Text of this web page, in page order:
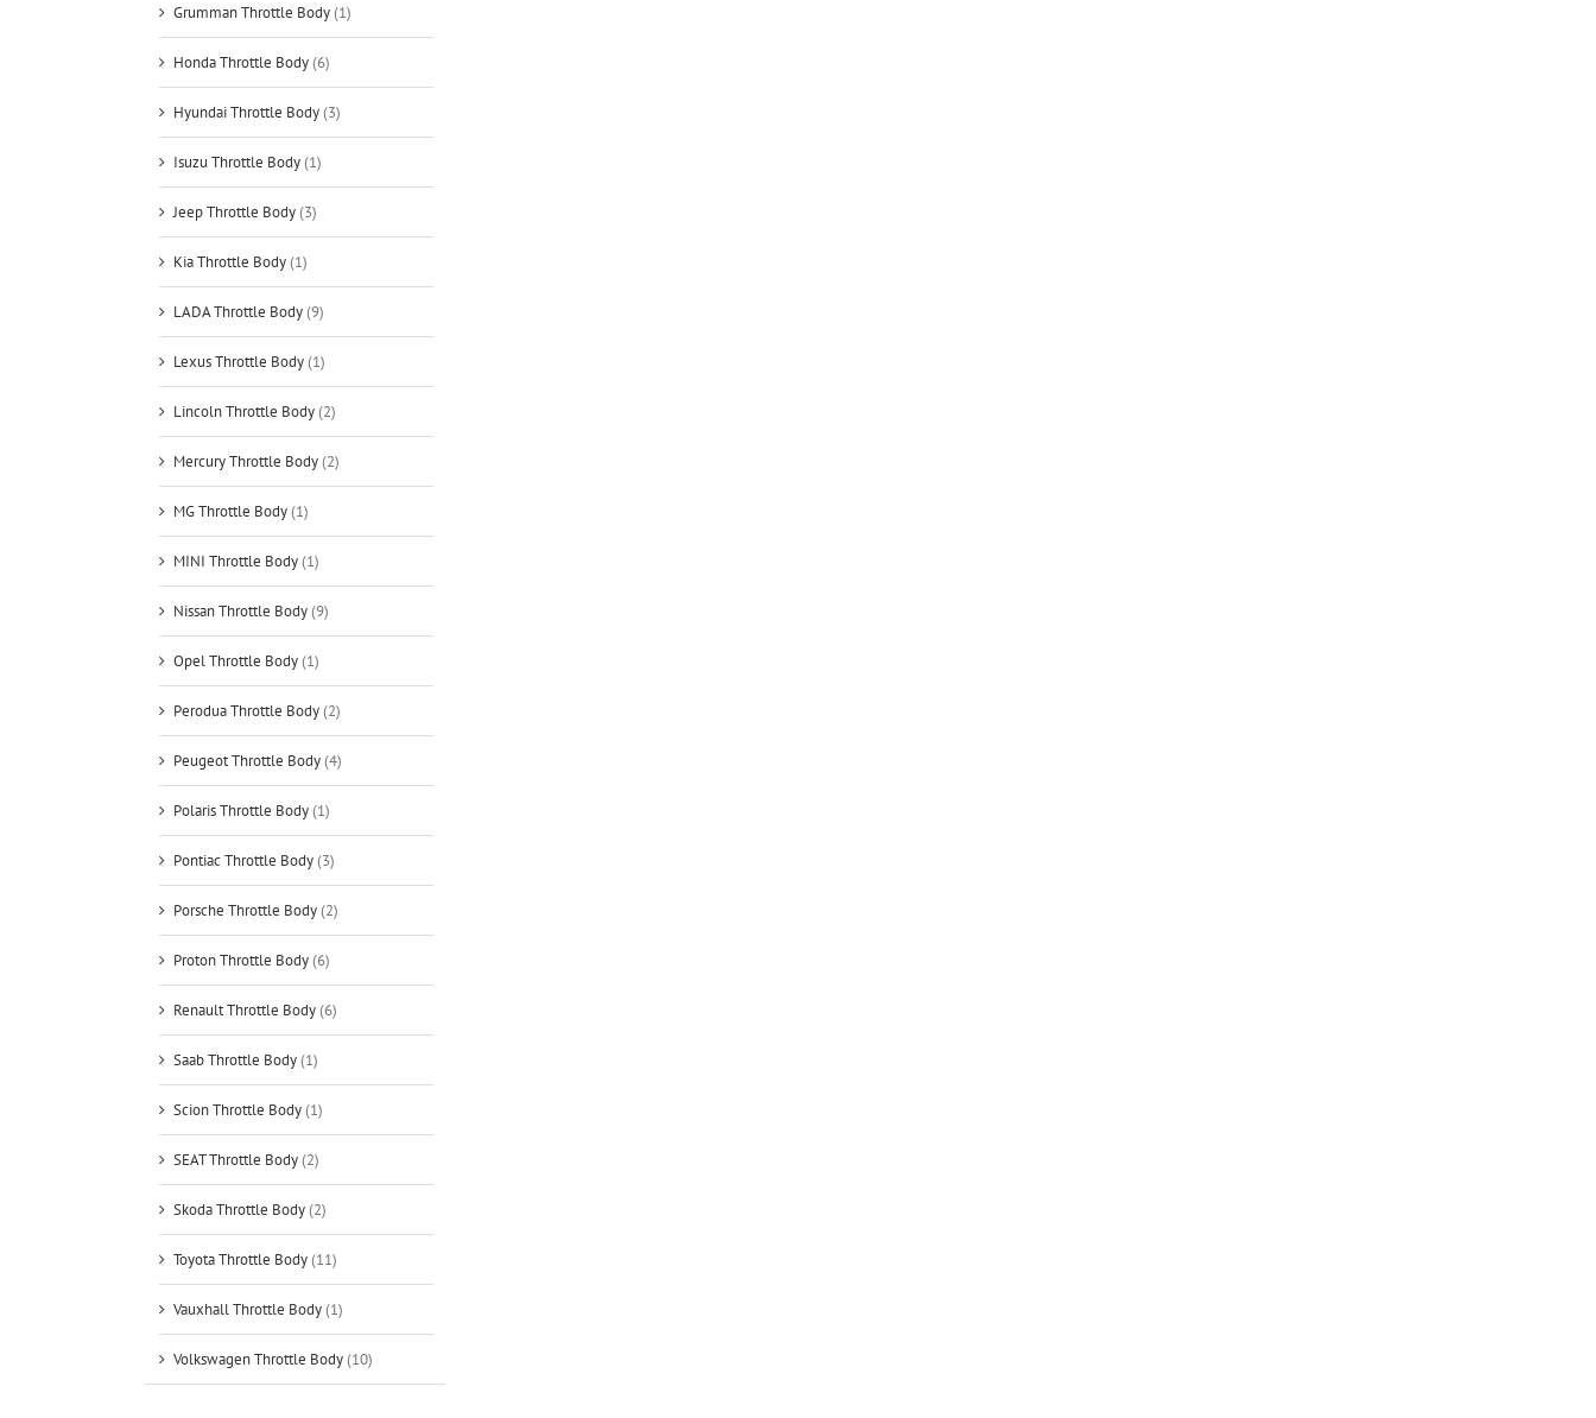
Grumman Throttle Body(1)
Honda Throttle Body(6)
Hyundai Throttle Body(3)
Isuzu Throttle Body(1)
Jeep Throttle Body(3)
Kia Throttle Body(1)
LADA Throttle Body(9)
Lexus Throttle Body(1)
Lincoln Throttle Body(2)
Mercury Throttle Body(2)
MG Throttle Body(1)
MINI Throttle Body(1)
Nissan Throttle Body(9)
Opel Throttle Body(1)
Perodua Throttle Body(2)
Peugeot Throttle Body(4)
Polaris Throttle Body(1)
Pontiac Throttle Body(3)
Porsche Throttle Body(2)
Proton Throttle Body(6)
Renault Throttle Body(6)
Saab Throttle Body(1)
Scion Throttle Body(1)
SEAT Throttle Body(2)
Skoda Throttle Body(2)
Toyota Throttle Body(11)
Vauxhall Throttle Body(1)
Volkswagen Throttle Body(10)